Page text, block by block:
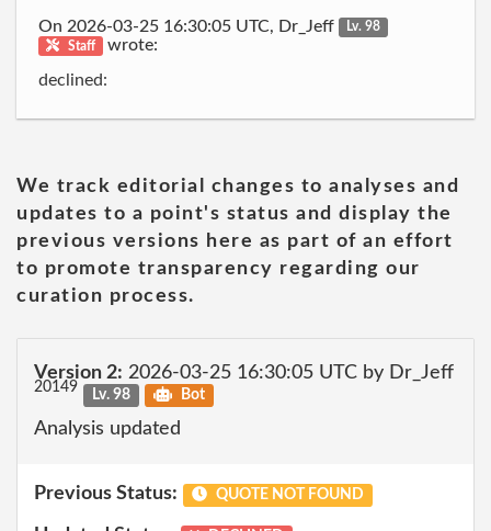
On 2026-03-25 16:30:05 UTC, Dr_Jeff
Lv. 98
Staff
wrote:
declined:
We track editorial changes to analyses and
updates to a point's status and display the
previous versions here as part of an effort
to promote transparency regarding our
curation process.
Version 2: 2026-03-25 16:30:05 UTC by Dr_Jeff
20149 Lv. 98 Bot
Analysis updated
Previous Status: QUOTE NOT FOUND